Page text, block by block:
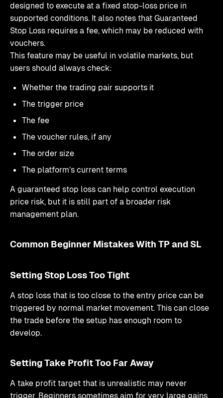
designed to execute at a fixed stop-loss price in
supported conditions. It also notes that Guaranteed
Stop Loss requires a fee, which may be reduced with
vouchers.
This feature may be useful in volatile markets, but
users should always check:
Whether the trading pair supports it
The trigger price
The fee
The voucher rules, if any
The order size
The platform’s current terms
A guaranteed stop loss can help control execution
price risk, but it is still part of a broader risk
management plan.
Common Beginner Mistakes With TP and SL
Setting Stop Loss Too Tight
A stop loss that is too close to the entry price can be
triggered by normal market movement. This can close
the trade before the setup has enough room to
develop.
Setting Take Profit Too Far Away
A take profit target that is unrealistic may never
trigger. Beginners sometimes aim for very large gains